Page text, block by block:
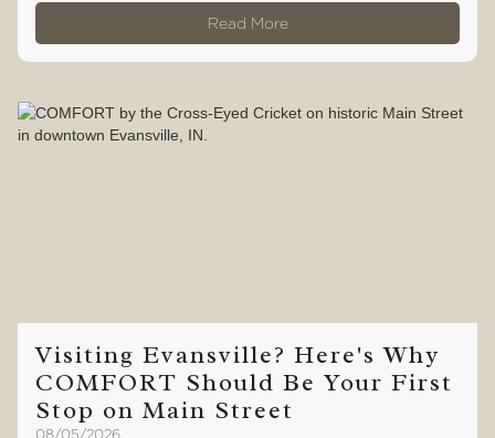
Read More
Visiting Evansville? Here's Why
COMFORT Should Be Your First
Stop on Main Street
08/05/2026